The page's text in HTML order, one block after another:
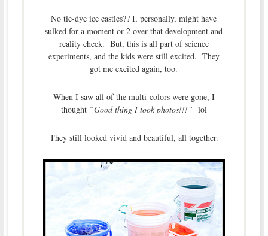
No tie-dye ice castles?? I, personally, might have
sulked for a moment or 2 over that development and
reality check. But, this is all part of science
experiments, and the kids were still excited. They
got me excited again, too.
When I saw all of the multi-colors were gone, I
thought “Good thing I took photos!!!” lol
They still looked vivid and beautiful, all together.